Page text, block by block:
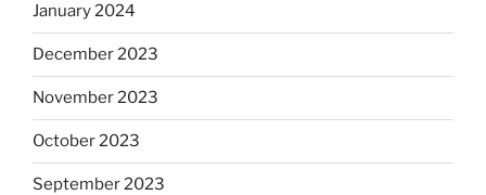
January 2024
December 2023
November 2023
October 2023
September 2023